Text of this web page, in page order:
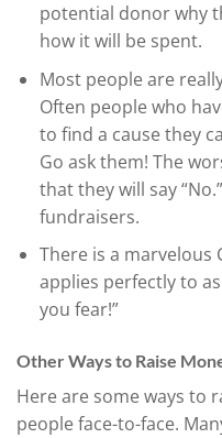
potential donor why
how it will be spent.
Most people are
Often people who
to find a cause they
Go ask them! The
that they will say
fundraisers.
There is a marvelous
applies perfectly to
you fear!”
Other Ways to Raise
Here are some ways to
people face-to-face.